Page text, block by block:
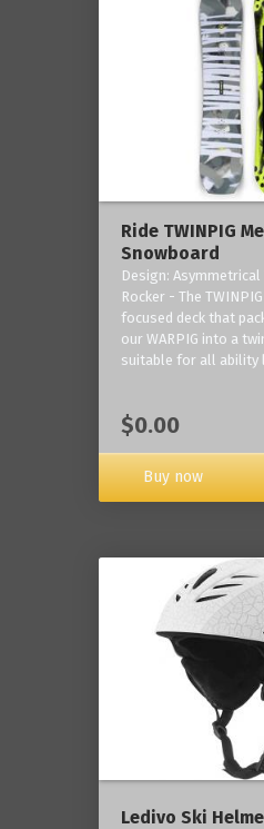
Ride TWINPIG
Snowboard
Design: Asymmetrical
Rocker - The
focused deck that
our WARPIG into a
suitable for all ability
$0.00
Buy now
Ledivo Ski